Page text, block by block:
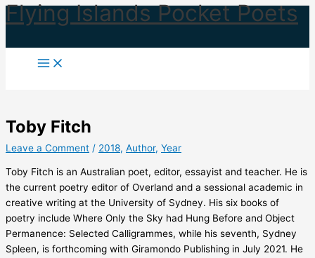
Skip
to
Flying Islands Pocket Poets
Toby Fitch
Leave a Comment / 2018, Author, Year
Toby Fitch is an Australian poet, editor, essayist and teacher. He is
the current poetry editor of Overland and a sessional academic in
creative writing at the University of Sydney. His six books of
poetry include Where Only the Sky had Hung Before and Object
Permanence: Selected Calligrammes, while his seventh, Sydney
Spleen, is forthcoming with Giramondo Publishing in July 2021. He